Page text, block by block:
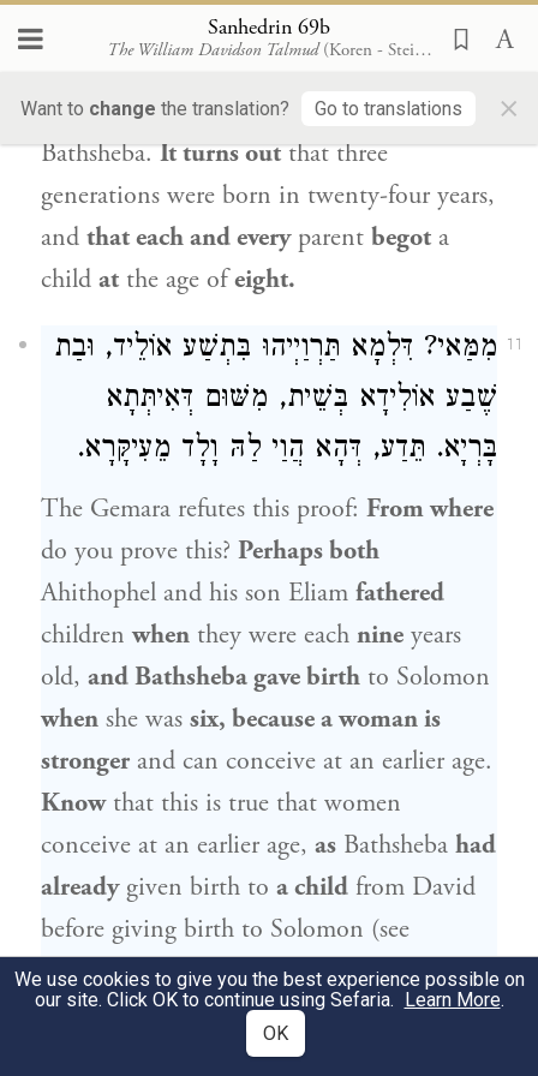
Sanhedrin 69b
The William Davidson Talmud (Koren - Steinsaltz)
Want to change the translation? Go to translations ×
Ahithophel
, one preceding the birth of
preceding the birth ofSolomon, son of
Bathsheba.It turns outthat three
generations were born in twenty-four years,
and that each and everyparent begot a
child at the age ofeight.
11
מִמַּאי? דִּלְמָא תַּרְוַיְיהוּ בִּתְשַׁע אוֹלֵיד, וּבַת
שֶׁבַע אוֹלִידָא בְּשֵׁית, מִשּׁוּם דְּאִיתְּתָא
בָּרְיָא. תֵּדַע, דְּהָא הֲוַי לַהּ וָלָד מֵעִיקָּרָא.
The Gemara refutes this proof: From where
do you prove this? Perhaps both
Ahithophel and his son Eliam fathered
childrenwhen they were each nine years
old, andBathshebagave birth to Solomon
when she was six, because a woman is
stronger and can conceive at an earlier age.
Knowthat this is true that women
conceive at an earlier age, as Bathsheba had
alreadygiven birth to a child from David
before giving birth to Solomon (see
II Samuel 11:27). Therefore, no proof can
be derived from here.
We use cookies to give you the best experience possible on
our site. Click OK to continue using Sefaria. Learn More.
OK